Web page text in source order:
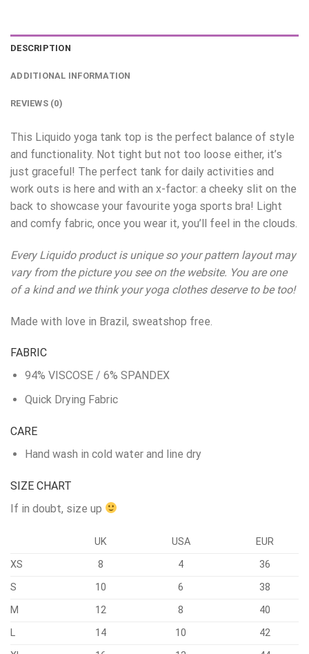
DESCRIPTION
ADDITIONAL INFORMATION
REVIEWS (0)
This Liquido yoga tank top is the perfect balance of style
and functionality. Not tight but not too loose either, it’s
just graceful! The perfect tank for daily activities and
work outs is here and with an x-factor: a cheeky slit on the
back to showcase your favourite yoga sports bra! Light
and comfy fabric, once you wear it, you’ll feel in the clouds.
Every Liquido product is unique so your pattern layout may
vary from the picture you see on the website. You are one
of a kind and we think your yoga clothes deserve to be too!
Made with love in Brazil, sweatshop free.
FABRIC
94% VISCOSE / 6% SPANDEX
Quick Drying Fabric
CARE
Hand wash in cold water and line dry
SIZE CHART
If in doubt, size up
UK USA
EUR
XS
8 4
36
S
10 6
38
M
12 8
40
L
14 10
42